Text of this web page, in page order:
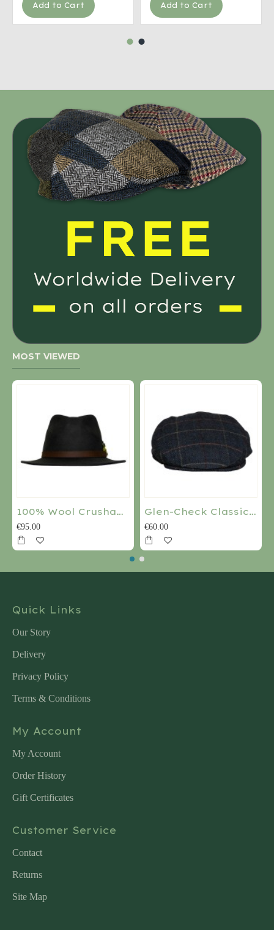
Add to Cart Add to Cart
MOST VIEWED
100% Wool Crushable Water Repellant Ranger Hat
€95.00
Glen-Check Classic Flat Cap
€60.00
Quick Links
Our Story
Delivery
Privacy Policy
Terms & Conditions
My Account
My Account
Order History
Gift Certificates
Customer Service
Contact
Returns
Site Map